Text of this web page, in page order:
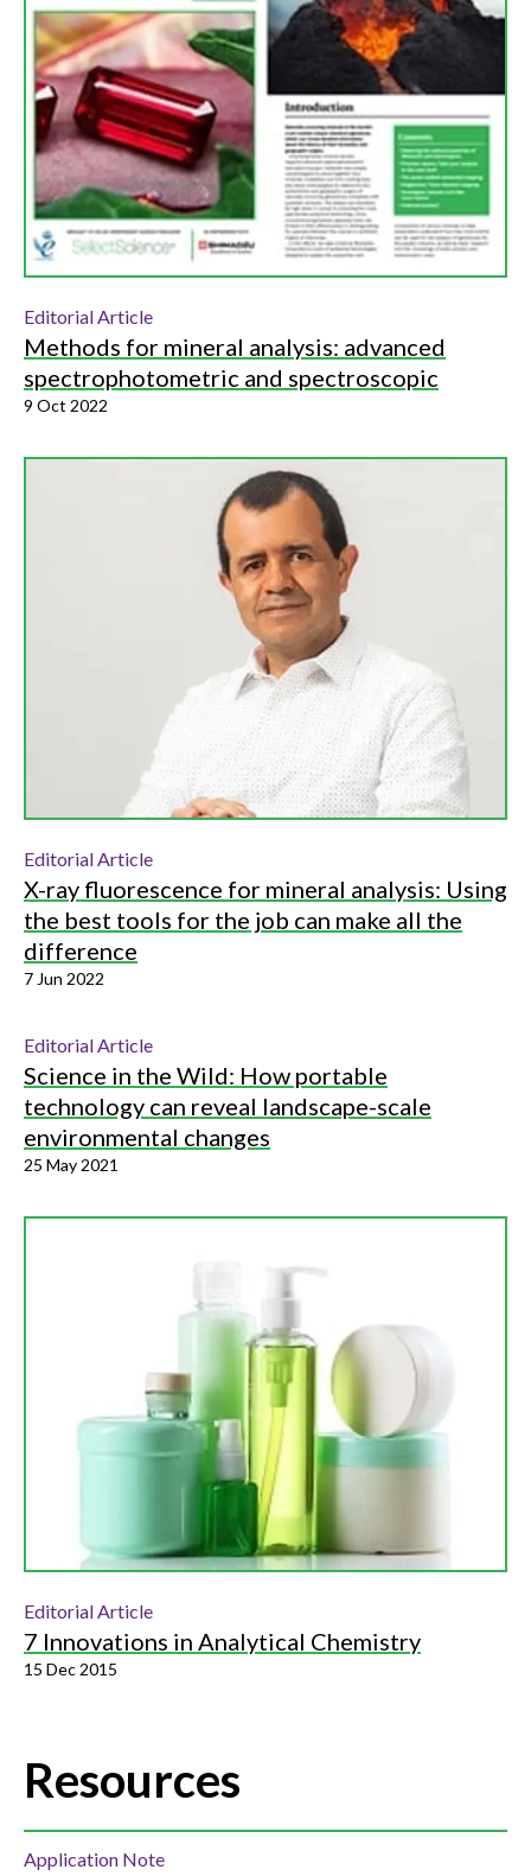
Editorial Article
Methods for mineral analysis: advanced
spectrophotometric and spectroscopic
9 Oct 2022
Editorial Article
X-ray fluorescence for mineral analysis: Using
the best tools for the job can make all the
difference
7 Jun 2022
Editorial Article
Science in the Wild: How portable
technology can reveal landscape-scale
environmental changes
25 May 2021
Editorial Article
7 Innovations in Analytical Chemistry
15 Dec 2015
Resources
Application Note